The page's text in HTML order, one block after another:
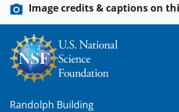
Image credits & captions on
Randolph Building